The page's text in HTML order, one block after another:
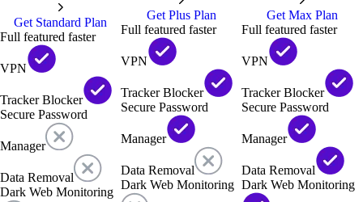
Get Standard Plan
Full featured faster
VPN
Tracker Blocker
Secure Password
Manager
Data Removal
Dark Web Monitoring
Get Plus Plan
Full featured faster
VPN
Tracker Blocker
Secure Password
Manager
Data Removal
Dark Web Monitoring
Get Max Plan
Full featured faster
VPN
Tracker Blocker
Secure Password
Manager
Data Removal
Dark Web Monitoring